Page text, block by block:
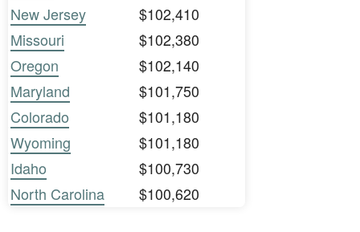
New Jersey
$102,410
Missouri
$102,380
Oregon
$102,140
Maryland
$101,750
Colorado
$101,180
Wyoming
$101,180
Idaho
$100,730
North Carolina
$100,620